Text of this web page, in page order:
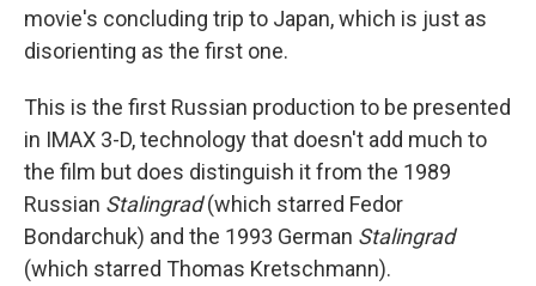
movie's concluding trip to Japan, which is just as
disorienting as the first one.
This is the first Russian production to be presented
in IMAX 3-D, technology that doesn't add much to
the film but does distinguish it from the 1989
Russian Stalingrad(which starred Fedor
Bondarchuk) and the 1993 German Stalingrad
(which starred Thomas Kretschmann).